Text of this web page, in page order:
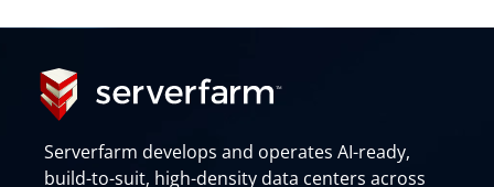
Serverfarm develops and operates AI-ready,
build-to-suit, high-density data centers across